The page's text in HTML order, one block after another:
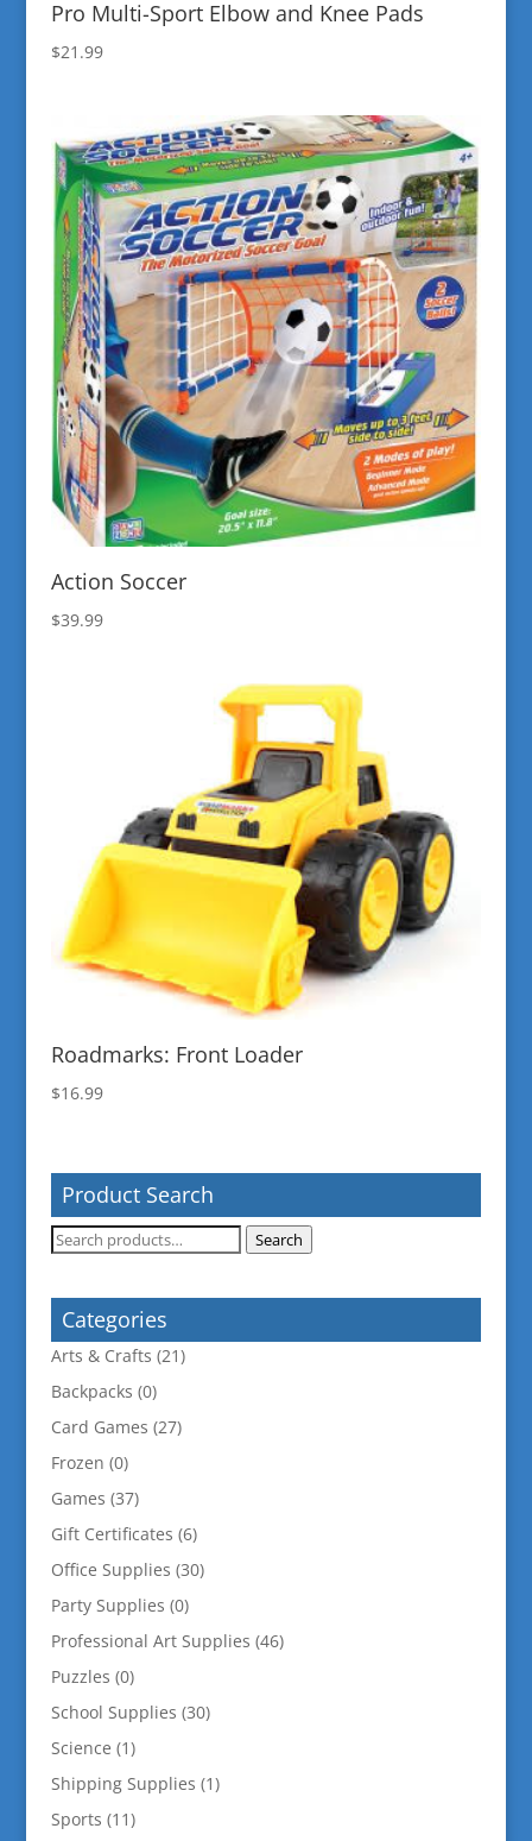
Pro Multi-Sport Elbow and Knee Pads
$21.99
Action Soccer
$39.99
Roadmarks: Front Loader
$16.99
Product Search
Search
Search
Categories
Arts & Crafts (21)
Backpacks (0)
Card Games (27)
Frozen (0)
Games (37)
Gift Certificates (6)
Office Supplies (30)
Party Supplies (0)
Professional Art Supplies (46)
Puzzles (0)
School Supplies (30)
Science (1)
Shipping Supplies (1)
Sports (11)